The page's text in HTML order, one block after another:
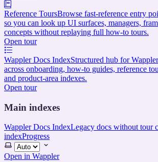
Reference ToursBrowse fast-reference entry
so you can look up UI surfaces, managers,
concepts without replaying full how-to tours.
Open tour
Wappler Docs IndexStructured hub for
across onboarding, how-to guides, reference
and product-area indexes.
Open tour
Main indexes
Wappler Docs IndexLegacy docs without tour
indexProgress
Select
theme
Open in Wappler